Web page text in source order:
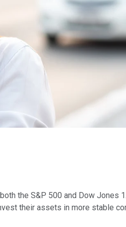
the S&P 500 and Dow
their assets in more stable